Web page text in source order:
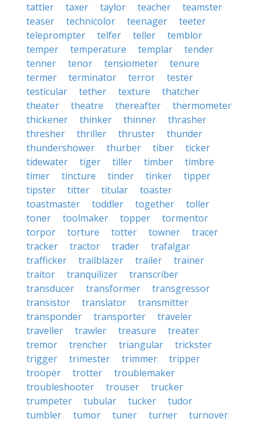
tattler
taxer taylor teacher
teamster
teaser
technicolor teenager
teeter
teleprompter
telfer teller
temblor
temper
temperature templar
tender
tenner
tenor tensiometer
tenure
termer
terminator terror
tester
testicular
tether texture
thatcher
theater
theatre thereafter
thermometer
thickener
thinker thinner
thrasher
thresher
thriller thruster
thunder
thundershower
thurber tiber
ticker
tidewater
tiger tiller timber
timbre
timer
tincture tinder tinker
tipper
tipster
titter titular
toaster
toastmaster
toddler together
toller
toner
toolmaker topper
tormentor
torpor
torture totter towner
tracer
tracker
tractor trader
trafalgar
trafficker
trailblazer trailer
trainer
traitor
tranquilizer
transcriber
transducer
transformer
transgressor
transistor
translator
transmitter
transponder
transporter
traveler
traveller
trawler treasure
treater
tremor
trencher triangular
trickster
trigger
trimester trimmer
tripper
trooper
trotter
troublemaker
troubleshooter
trouser
trucker
trumpeter
tubular tucker
tudor
tumbler
tumor tuner turner
turnover